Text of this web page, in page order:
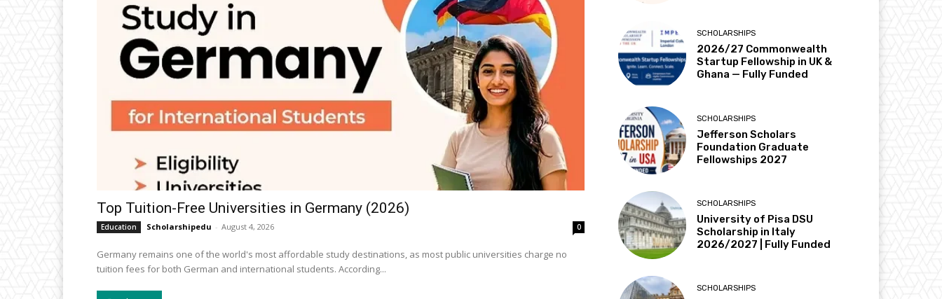
Top Tuition-Free Universities in Germany (2026)
Education Scholarshipedu - August 4, 2026 0
Germany remains one of the world's most affordable study destinations, as most public universities charge no
tuition fees for both German and international students. According...
SCHOLARSHIPS
2026/27 Commonwealth
Startup Fellowship in UK &
Ghana — Fully Funded
SCHOLARSHIPS
Jefferson Scholars
Foundation Graduate
Fellowships 2027
SCHOLARSHIPS
University of Pisa DSU
Scholarship in Italy
2026/2027 | Fully Funded
SCHOLARSHIPS